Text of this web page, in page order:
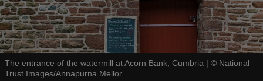
The entrance of the watermill at Acorn Bank, Cumbria | © National
Trust Images/Annapurna Mellor